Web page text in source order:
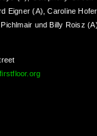
Eigner (A), Caroline
und Billy Roisz